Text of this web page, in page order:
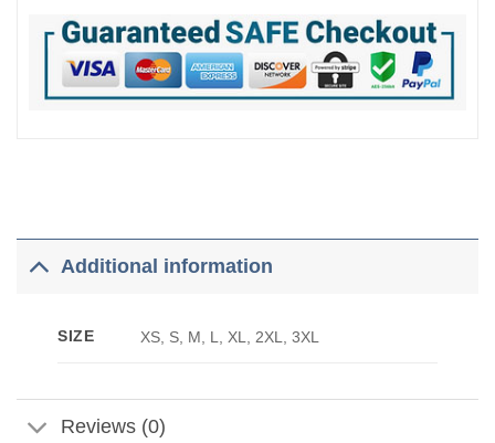
Additional information
SIZE XS, S, M, L, XL, 2XL, 3XL
Reviews (0)